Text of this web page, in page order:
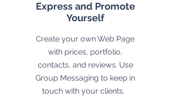
Express and Promote
Yourself
Create your own Web Page
with prices, portfolio,
contacts, and reviews. Use
Group Messaging to keep in
touch with your clients.